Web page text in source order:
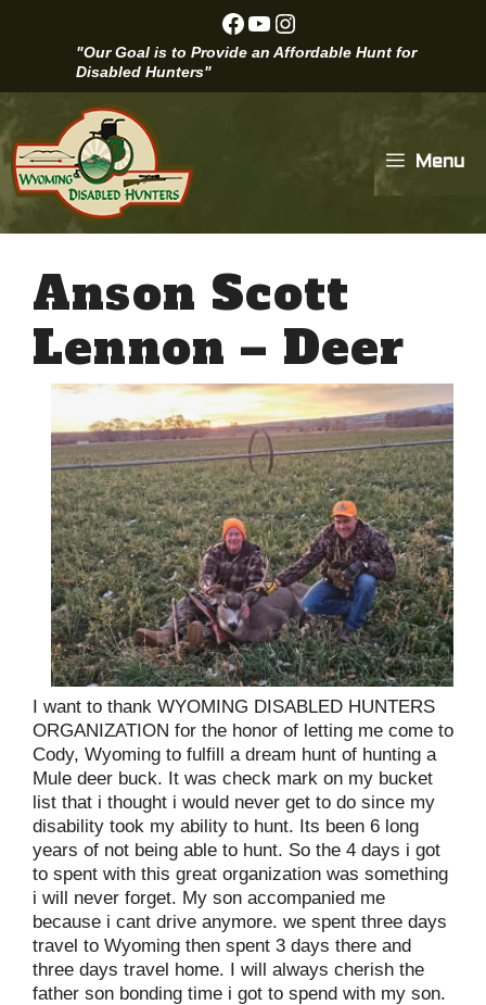
Facebook
YouTube
Instagram
"Our Goal is to Provide an Affordable Hunt for
Disabled Hunters"
Menu
Anson Scott
Lennon – Deer
I want to thank WYOMING DISABLED HUNTERS
ORGANIZATION for the honor of letting me come to
Cody, Wyoming to fulfill a dream hunt of hunting a
Mule deer buck. It was check mark on my bucket
list that i thought i would never get to do since my
disability took my ability to hunt. Its been 6 long
years of not being able to hunt. So the 4 days i got
to spent with this great organization was something
i will never forget. My son accompanied me
because i cant drive anymore. we spent three days
travel to Wyoming then spent 3 days there and
three days travel home. I will always cherish the
father son bonding time i got to spend with my son.